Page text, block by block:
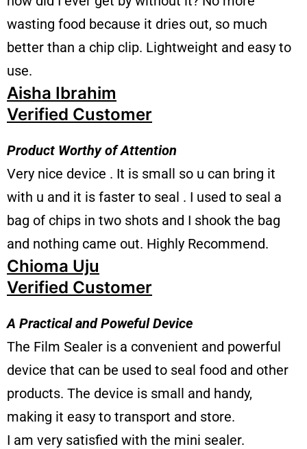
wasting food because it dries out, so much
better than a chip clip. Lightweight and easy to
use.
Aisha Ibrahim
Verified Customer
Product Worthy of Attention
Very nice device . It is small so u can bring it
with u and it is faster to seal . I used to seal a
bag of chips in two shots and I shook the bag
and nothing came out. Highly Recommend.
Chioma Uju
Verified Customer
A Practical and Poweful Device
The Film Sealer is a convenient and powerful
device that can be used to seal food and other
products. The device is small and handy,
making it easy to transport and store.
I am very satisfied with the mini sealer.